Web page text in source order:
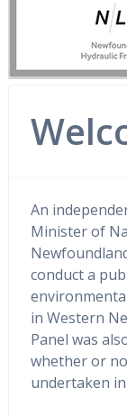
An
Minister of
conduct a
in Western
Panel was
whether or
undertaken